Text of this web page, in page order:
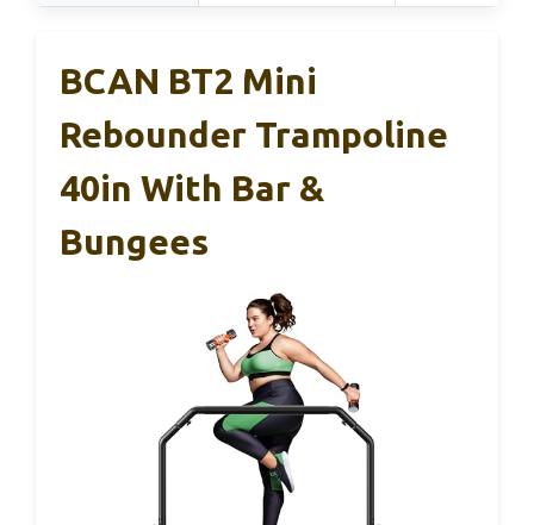
BCAN BT2 Mini
Rebounder Trampoline
40in With Bar &
Bungees